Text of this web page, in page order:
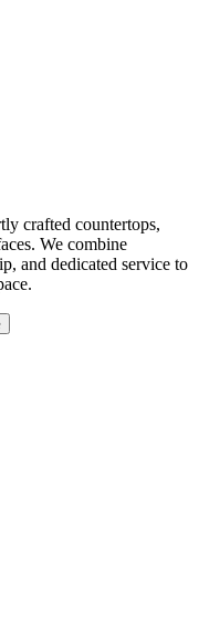
crafted countertops,
We combine
and dedicated service to